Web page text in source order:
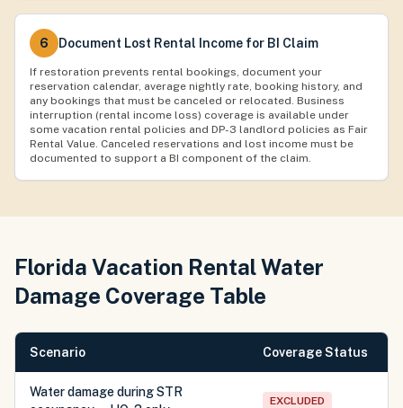
6 Document Lost Rental Income for BI Claim
If restoration prevents rental bookings, document your
reservation calendar, average nightly rate, booking history, and
any bookings that must be canceled or relocated. Business
interruption (rental income loss) coverage is available under
some vacation rental policies and DP-3 landlord policies as Fair
Rental Value. Canceled reservations and lost income must be
documented to support a BI component of the claim.
Florida Vacation Rental Water
Damage Coverage Table
Scenario Coverage Status
Water damage during STR
EXCLUDED